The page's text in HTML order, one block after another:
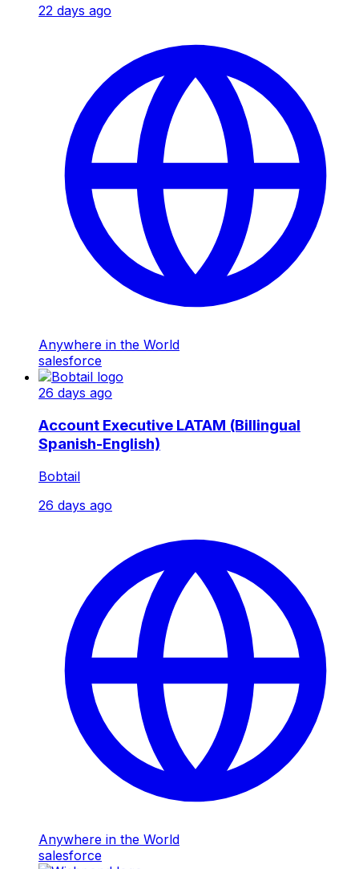
22 days ago
Anywhere in the World
salesforce
26 days ago
Account Executive LATAM (Billingual
Spanish-English)
Bobtail
26 days ago
Anywhere in the World
salesforce